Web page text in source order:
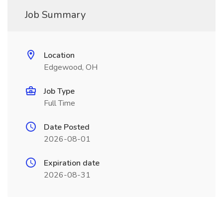
Job Summary
Location
Edgewood, OH
Job Type
Full Time
Date Posted
2026-08-01
Expiration date
2026-08-31